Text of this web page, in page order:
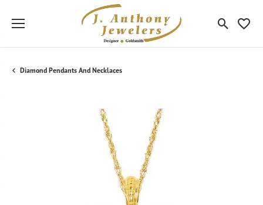
Toggle
Diamond Pendants And Necklaces